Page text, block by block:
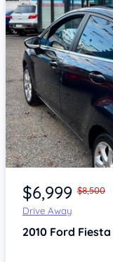
Item 1 of 4
$6,999 $8,500
Drive Away
2010 Ford Fiesta